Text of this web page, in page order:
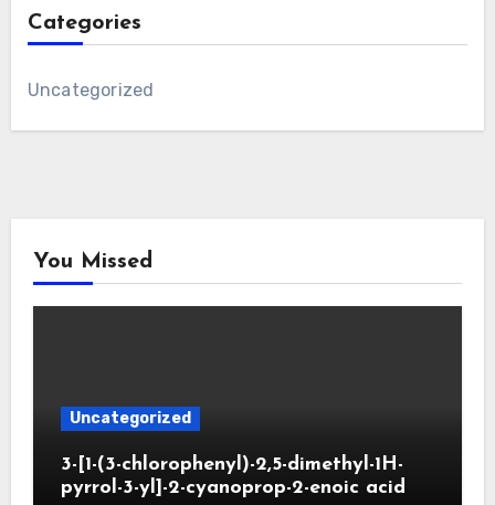
Categories
Uncategorized
You Missed
Uncategorized
3-[1-(3-chlorophenyl)-2,5-dimethyl-1H-
pyrrol-3-yl]-2-cyanoprop-2-enoic acid